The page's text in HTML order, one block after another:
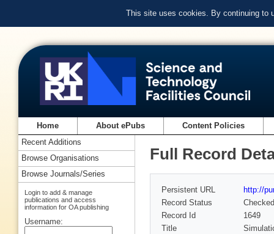
This site uses cookies. By continuing to
Home About ePubs Content Policies
Full Record
Persistent URL
http://
Record Status
Checked
Record Id
1649
Title
Recent Additions
Browse Organisations
Browse Journals/Series
Login to add & manage
publications and access
information for OA publishing
Username: